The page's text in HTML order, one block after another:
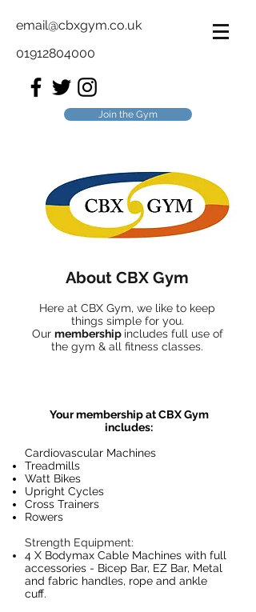
email@cbxgym.co.uk
01912804000
Join the Gym
About CBX Gym
Here at CBX Gym, we like to keep
things simple for you.
Our membership includes full use of
the gym & all fitness classes.
Your membership at CBX Gym
includes:
Cardiovascular Machines
Treadmills
Watt Bikes
Upright Cycles
Cross Trainers
Rowers
Strength Equipment:
4 X Bodymax Cable Machines with full
accessories - Bicep Bar, EZ Bar, Metal
and fabric handles, rope and ankle
cuff.